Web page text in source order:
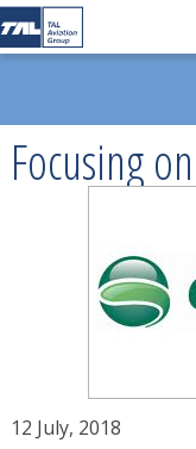
Focusing
12 July, 2018